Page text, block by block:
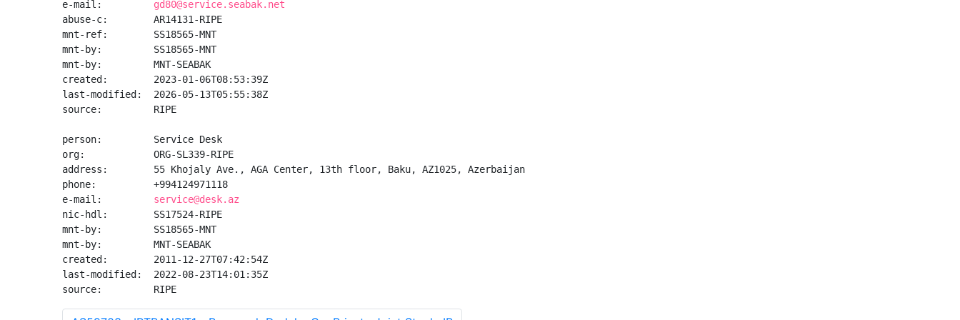
e-mail: gd80@service.seabak.net
abuse-c:        AR14131-RIPE
mnt-ref:        SS18565-MNT
mnt-by:         SS18565-MNT
mnt-by:         MNT-SEABAK
created:        2023-01-06T08:53:39Z
last-modified:  2026-05-13T05:55:38Z
source:         RIPE
person:         Service Desk
org:            ORG-SL339-RIPE
address:        55 Khojaly Ave., AGA Center, 13th floor, Baku, AZ1025, Azerbaijan
phone:          +994124971118
e-mail: service@desk.az
nic-hdl:        SS17524-RIPE
mnt-by:         SS18565-MNT
mnt-by:         MNT-SEABAK
created:        2011-12-27T07:42:54Z
last-modified:  2022-08-23T14:01:35Z
source:         RIPE